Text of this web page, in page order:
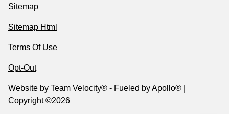
Sitemap
Sitemap Html
Terms Of Use
Opt-Out
Website by Team Velocity® - Fueled by Apollo® |
Copyright ©2026